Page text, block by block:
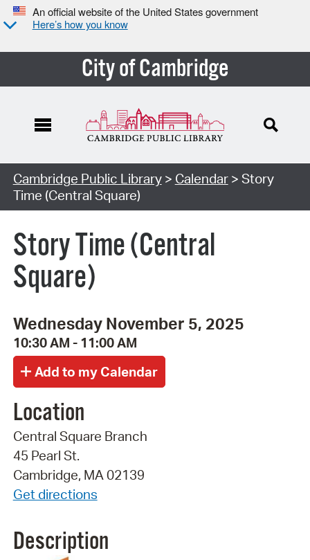
An official website of the United States government
Here’s how you know
City of Cambridge
Cambridge Public Library> Calendar> Story
Time (Central Square)
Story Time (Central
Square)
Wednesday November 5, 2025
10:30 AM - 11:00 AM
Location
Central Square Branch
45 Pearl St.
Cambridge, MA 02139
Get directions
Description